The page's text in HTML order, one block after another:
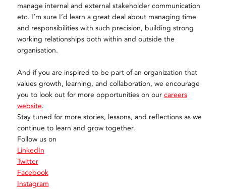
manage internal and external stakeholder communication
etc. I’m sure I’d learn a great deal about managing time
and responsibilities with such precision, building strong
working relationships both within and outside the
organisation.
And if you are inspired to be part of an organization that
values growth, learning, and collaboration, we encourage
you to look out for more opportunities on our careers
website.
Stay tuned for more stories, lessons, and reflections as we
continue to learn and grow together.
Follow us on
LinkedIn
Twitter
Facebook
Instagram